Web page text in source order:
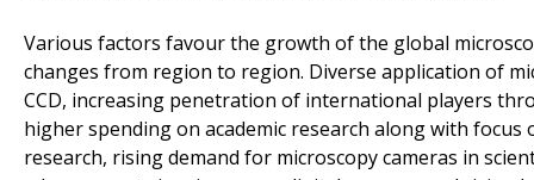
Various factors favour the growth of the global
changes from region to region. Diverse application of
CCD, increasing penetration of international players
higher spending on academic research along with
research, rising demand for microscopy cameras in